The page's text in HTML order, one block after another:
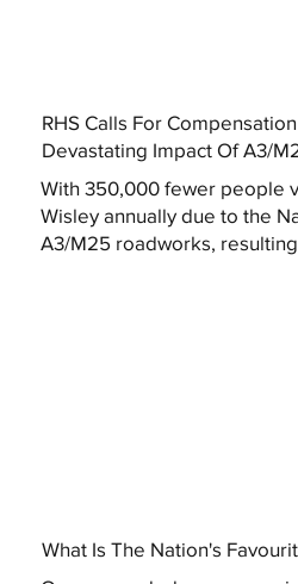
RHS Calls For
Devastating Impact Of A3/
With 350,000 fewer people
Wisley annually due to the
A3/M25 roadworks,
What Is The Nation's